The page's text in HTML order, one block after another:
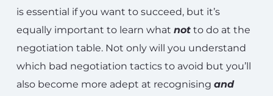
is essential if you want to succeed, but it’s
equally important to learn what not to do at the
negotiation table. Not only will you understand
which bad negotiation tactics to avoid but you’ll
also become more adept at recognising and